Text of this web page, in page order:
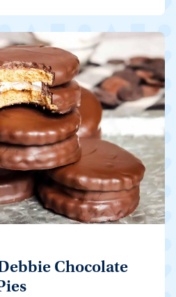
Chocolate